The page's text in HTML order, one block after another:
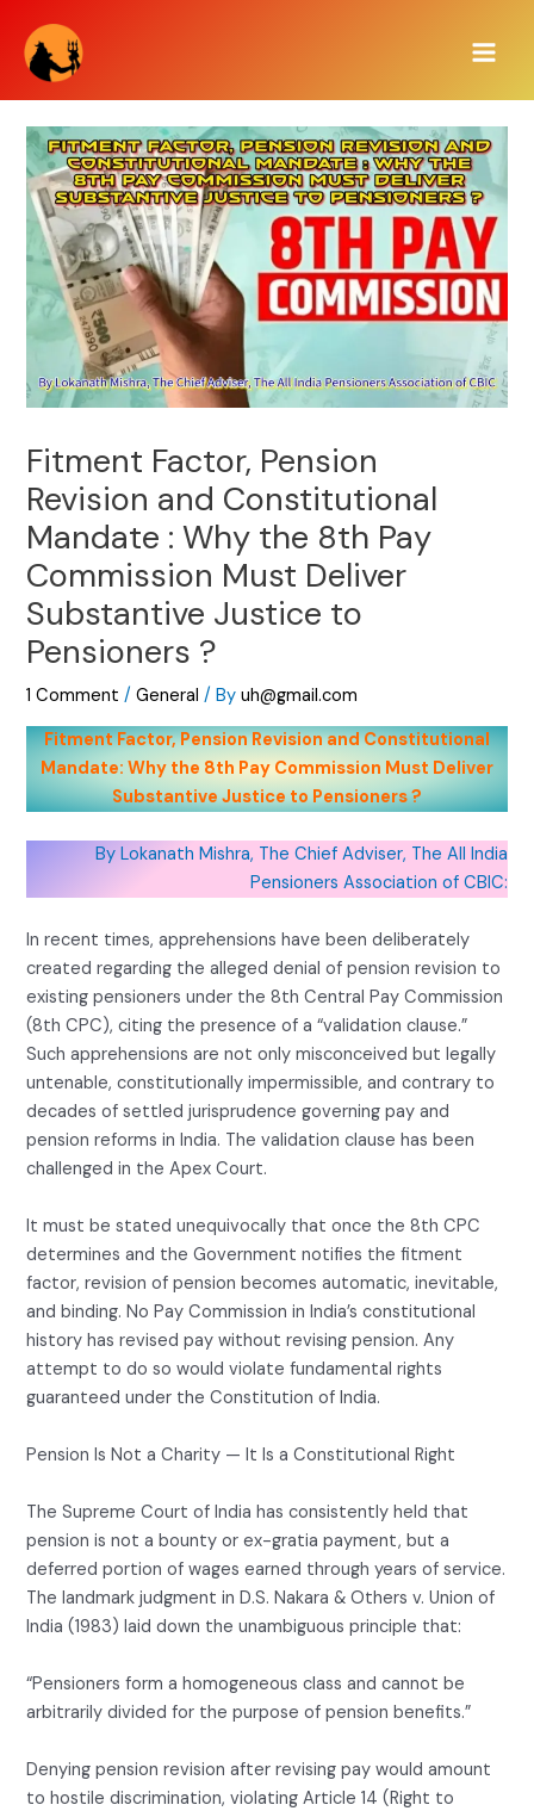
content
Fitment Factor, Pension
Revision and Constitutional
Mandate : Why the 8th Pay
Commission Must Deliver
Substantive Justice to
Pensioners ?
1 Comment /General / Byuh@gmail.com
Fitment Factor, Pension Revision and Constitutional
Mandate: Why the 8th Pay Commission Must Deliver
Substantive Justice to Pensioners ?
By Lokanath Mishra, The Chief Adviser, The All India
Pensioners Association of CBIC:
In recent times, apprehensions have been deliberately
created regarding the alleged denial of pension revision to
existing pensioners under the 8th Central Pay Commission
(8th CPC), citing the presence of a “validation clause.”
Such apprehensions are not only misconceived but legally
untenable, constitutionally impermissible, and contrary to
decades of settled jurisprudence governing pay and
pension reforms in India. The validation clause has been
challenged in the Apex Court.
It must be stated unequivocally that once the 8th CPC
determines and the Government notifies the fitment
factor, revision of pension becomes automatic, inevitable,
and binding. No Pay Commission in India’s constitutional
history has revised pay without revising pension. Any
attempt to do so would violate fundamental rights
guaranteed under the Constitution of India.
Pension Is Not a Charity — It Is a Constitutional Right
The Supreme Court of India has consistently held that
pension is not a bounty or ex-gratia payment, but a
deferred portion of wages earned through years of service.
The landmark judgment in D.S. Nakara & Others v. Union of
India (1983) laid down the unambiguous principle that:
“Pensioners form a homogeneous class and cannot be
arbitrarily divided for the purpose of pension benefits.”
Denying pension revision after revising pay would amount
to hostile discrimination, violating Article 14 (Right to